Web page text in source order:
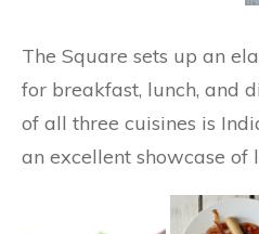
The Square sets up an
for breakfast, lunch, and
of all three cuisines is
an excellent showcase of